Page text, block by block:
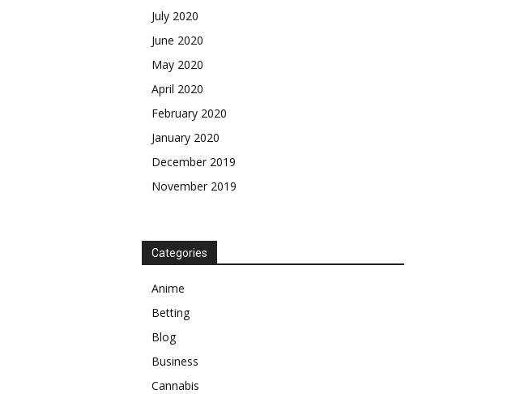
July 2020
June 2020
May 2020
April 2020
February 2020
January 2020
December 2019
November 2019
Categories
Anime
Betting
Blog
Business
Cannabis